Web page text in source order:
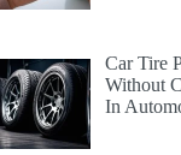
Car Tire
Without
In